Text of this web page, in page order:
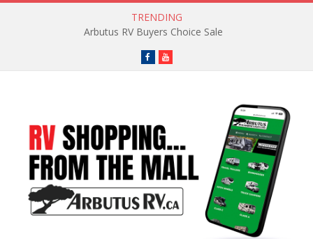
TRENDING
Arbutus RV Buyers Choice Sale
FacebookYouTube